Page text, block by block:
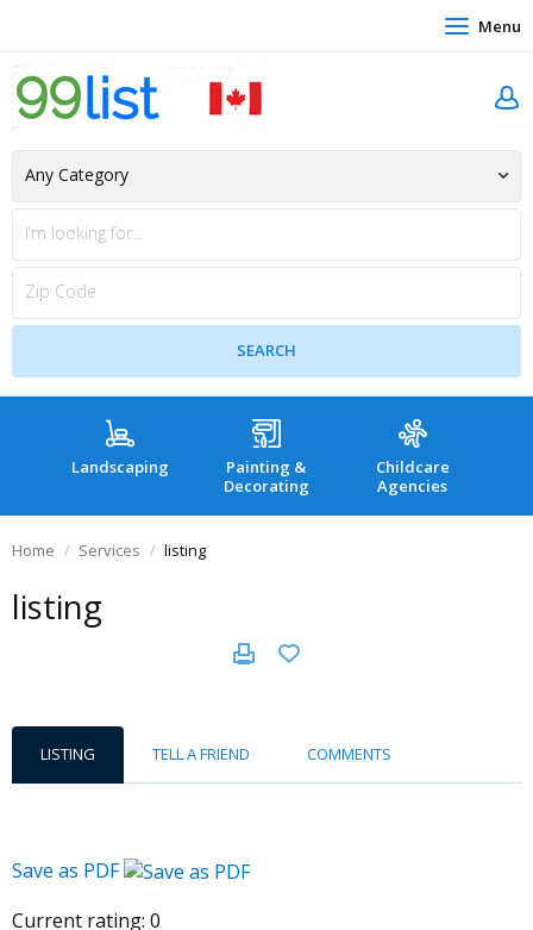
Menu
Landscaping
Painting &
Decorating
Childcare
Agencies
Home Services listing
listing
LISTING TELL A FRIEND COMMENTS
Save as PDF
Current rating: 0